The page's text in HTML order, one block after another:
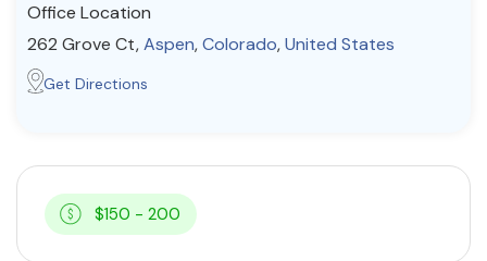
© Copyright 2022. All Rights Reserved.
Office Location
262 Grove Ct,Aspen,Colorado,United States
Get Directions
$150 - 200